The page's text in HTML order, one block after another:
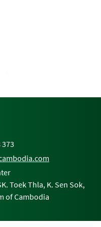
373
Toek Thla, K. Sen Sok,
of Cambodia